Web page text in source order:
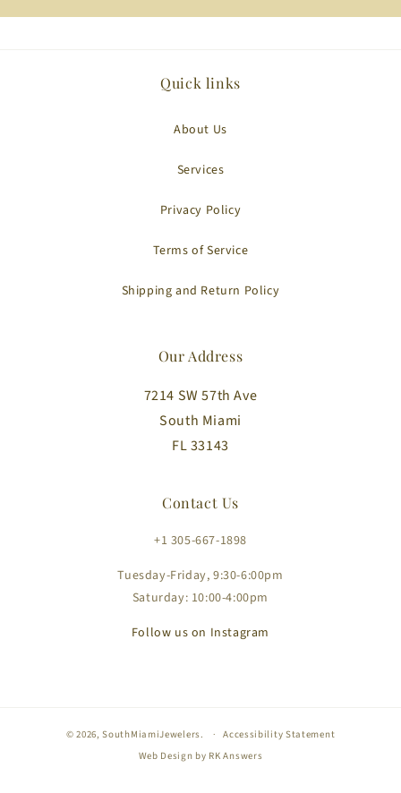
Quick links
About Us
Services
Privacy Policy
Terms of Service
Shipping and Return Policy
Our Address
7214 SW 57th Ave
South Miami
FL 33143
Contact Us
+1 305-667-1898
Tuesday-Friday, 9:30-6:00pm
Saturday: 10:00-4:00pm
Follow us on Instagram
© 2026,SouthMiamiJewelers.
Accessibility Statement
Web Design by RK Answers